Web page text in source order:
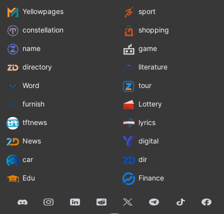
Yellowpages sport
constellation shopping
name game
directory literature
Word tour
furnish Lottery
tftnews lyrics
News digital
car dir
Edu Finance